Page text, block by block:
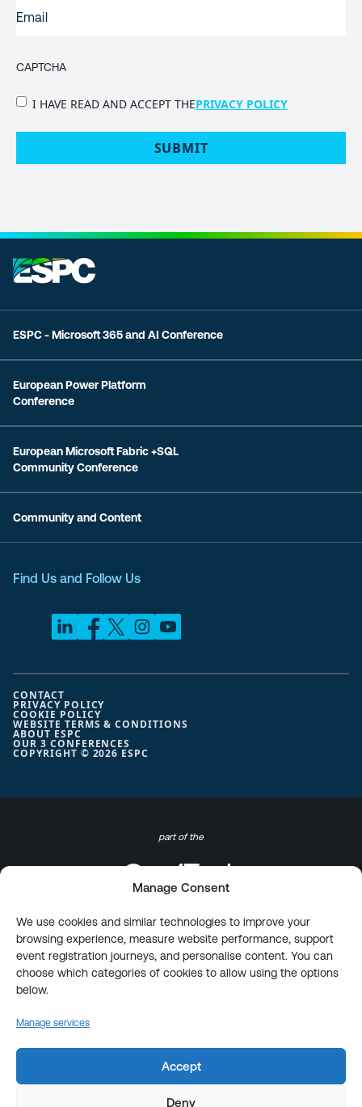
Manage Consent
We use cookies and similar technologies to improve your
browsing experience, measure website performance, support
event registration journeys, and personalise content. You can
choose which categories of cookies to allow using the options
below.
Manage services
Accept
Deny
CAPTCHA
PRIVACY
I HAVE READ AND ACCEPT THEPRIVACY POLICY
ESPC - Microsoft 365 and AI Conference
European Power Platform
Conference
European Microsoft Fabric +SQL
Community Conference
Community and Content
Find Us and Follow Us
COPYRIGHT © 2026 ESPC
CONTACT
PRIVACY POLICY
COOKIE POLICY
WEBSITE TERMS & CONDITIONS
ABOUT ESPC
OUR 3 CONFERENCES
part of the